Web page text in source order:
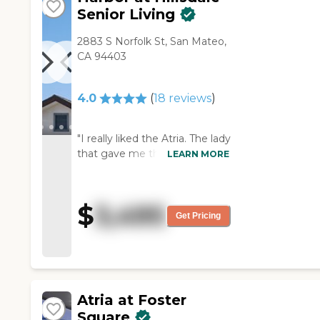
Senior Living
2883 S Norfolk St, San Mateo,
CA 94403
4.0 (18 reviews)
"I really liked the Atria. The lady
that gave me the tour and
possibly could. The
environment there was
incredibly clean. They seemed
LEARN MORE
$3,495 Get Pricing
Atria at Foster